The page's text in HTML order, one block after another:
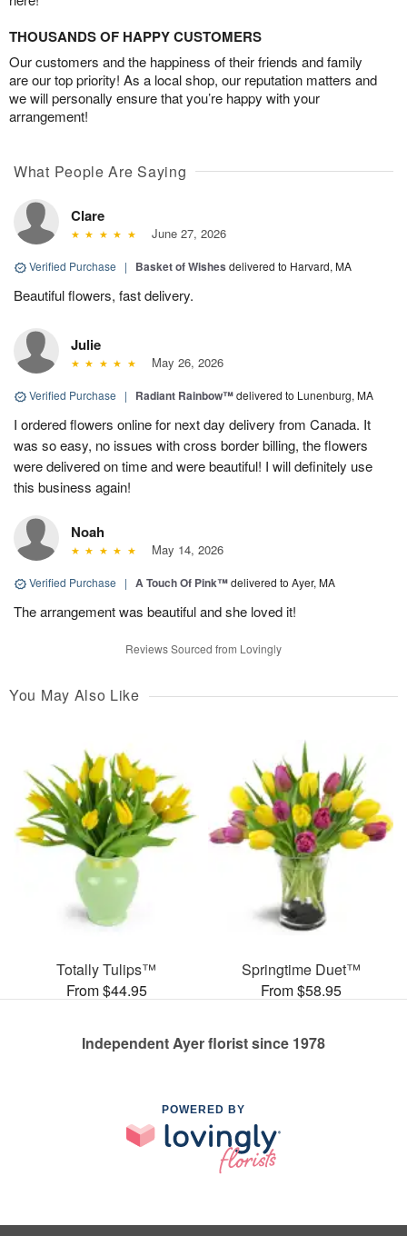
THOUSANDS OF HAPPY CUSTOMERS
Our customers and the happiness of their friends and family
are our top priority! As a local shop, our reputation matters and
we will personally ensure that you’re happy with your
arrangement!
What People Are Saying
Clare
June 27, 2026
Verified Purchase | Basket of Wishes delivered to Harvard, MA
Beautiful flowers, fast delivery.
Julie
May 26, 2026
Verified Purchase | Radiant Rainbow™delivered to Lunenburg, MA
I ordered flowers online for next day delivery from Canada. It
was so easy, no issues with cross border billing, the flowers
were delivered on time and were beautiful! I will definitely use
this business again!
Noah
May 14, 2026
Verified Purchase | A Touch Of Pink™delivered to Ayer, MA
The arrangement was beautiful and she loved it!
Reviews Sourced from Lovingly
You May Also Like
Totally Tulips™
From $44.95
Springtime Duet™
From $58.95
Independent Ayer florist since 1978
POWERED BY